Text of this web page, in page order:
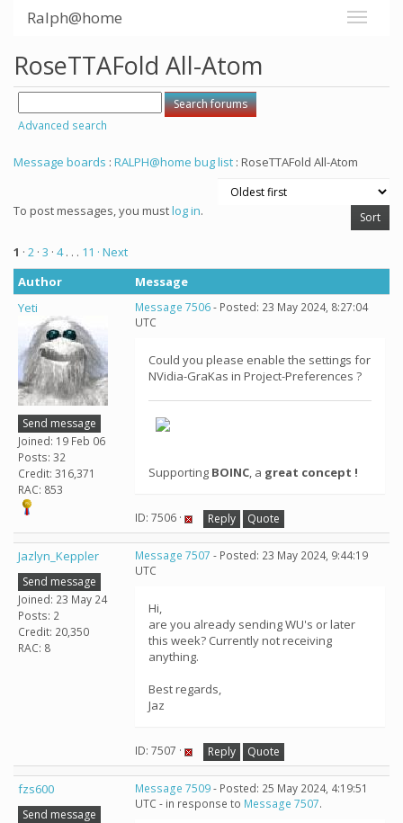
Ralph@home
RoseTTAFold All-Atom
Advanced search
Message boards : RALPH@home bug list : RoseTTAFold All-Atom
To post messages, you mustlog in.
1 · 2 · 3 · 4. . . 11 · Next
Author
Message
Yeti
Send message
Joined: 19 Feb 06
Posts: 32
Credit: 316,371
RAC: 853
Message 7506- Posted: 23 May 2024, 8:27:04
UTC
Could you please enable the settings for
NVidia-GraKas in Project-Preferences ?
Supporting BOINC, a great concept !
ID: 7506 · Reply Quote
Jazlyn_Keppler
Send message
Joined: 23 May 24
Posts: 2
Credit: 20,350
RAC: 8
Message 7507 - Posted: 23 May 2024, 9:44:19
UTC
Hi,
are you already sending WU's or later
this week? Currently not receiving
anything.
Best regards,
Jaz
ID: 7507 · Reply Quote
fzs600
Send message
Message 7509- Posted: 25 May 2024, 4:19:51
UTC - in response to Message 7507.